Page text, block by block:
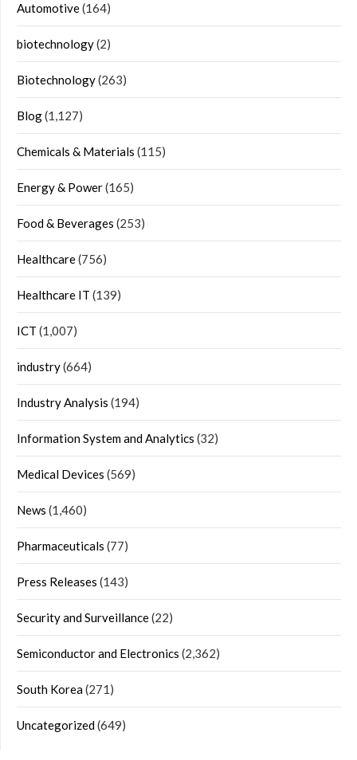
Automotive(164)
biotechnology(2)
Biotechnology(263)
Blog(1,127)
Chemicals & Materials (115)
Energy & Power(165)
Food & Beverages (253)
Healthcare(756)
Healthcare IT (139)
ICT (1,007)
industry(664)
Industry Analysis (194)
Information System and Analytics (32)
Medical Devices (569)
News (1,460)
Pharmaceuticals (77)
Press Releases (143)
Security and Surveillance(22)
Semiconductor and Electronics (2,362)
South Korea(271)
Uncategorized(649)